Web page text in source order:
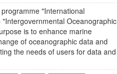
"International
Oceanographic
is to enhance marine
of oceanographic data and
the needs of users for data and